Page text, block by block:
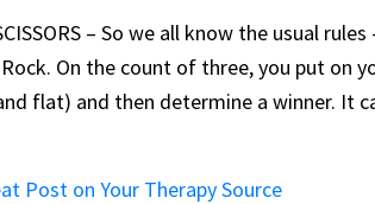
– So we all know the usual
On the count of three, you put on
flat) and then determine a winner. It
Post on Your Therapy Source